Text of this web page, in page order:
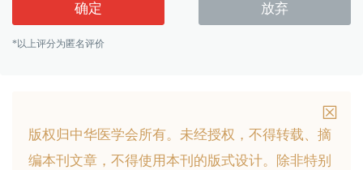
确定 放弃
*以上评分为匿名评价
版权归中华医学会所有。 未经授权，不得转载、摘
编本刊文章，不得使用本刊的版式设计。
除非特别